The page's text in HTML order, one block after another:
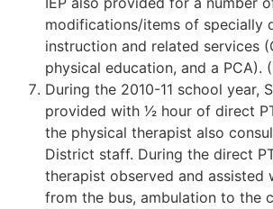
modifications/items of specially
instruction and related services
physical education, and a PCA).
During the 2010-11 school year,
provided with 1⁄2 hour of direct
the physical therapist also
District staff. During the direct
therapist observed and assisted
from the bus, ambulation to the